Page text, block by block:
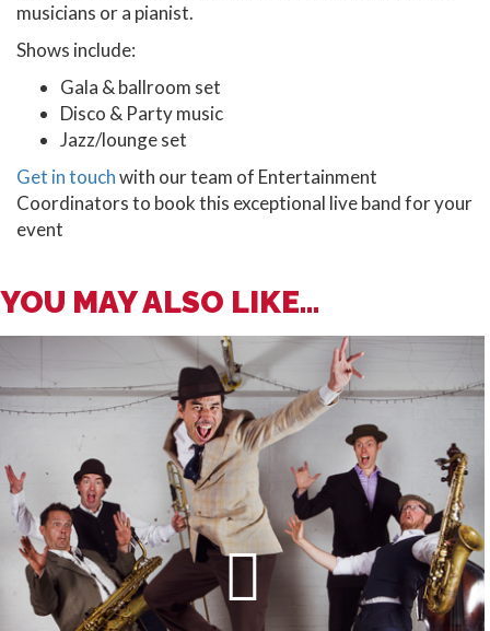
musicians or a pianist.
Shows include:
Gala & ballroom set
Disco & Party music
Jazz/lounge set
Get in touchwith our team of Entertainment
Coordinators to book this exceptional live band for your
event
YOU MAY ALSO LIKE...